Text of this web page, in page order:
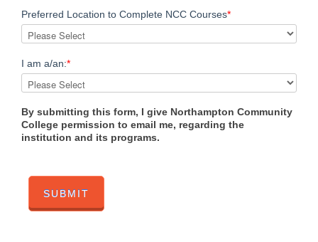
Preferred Location to Complete NCC Courses*
I am a/an:*
By submitting this form, I give Northampton Community
College permission to email me, regarding the
institution and its programs.